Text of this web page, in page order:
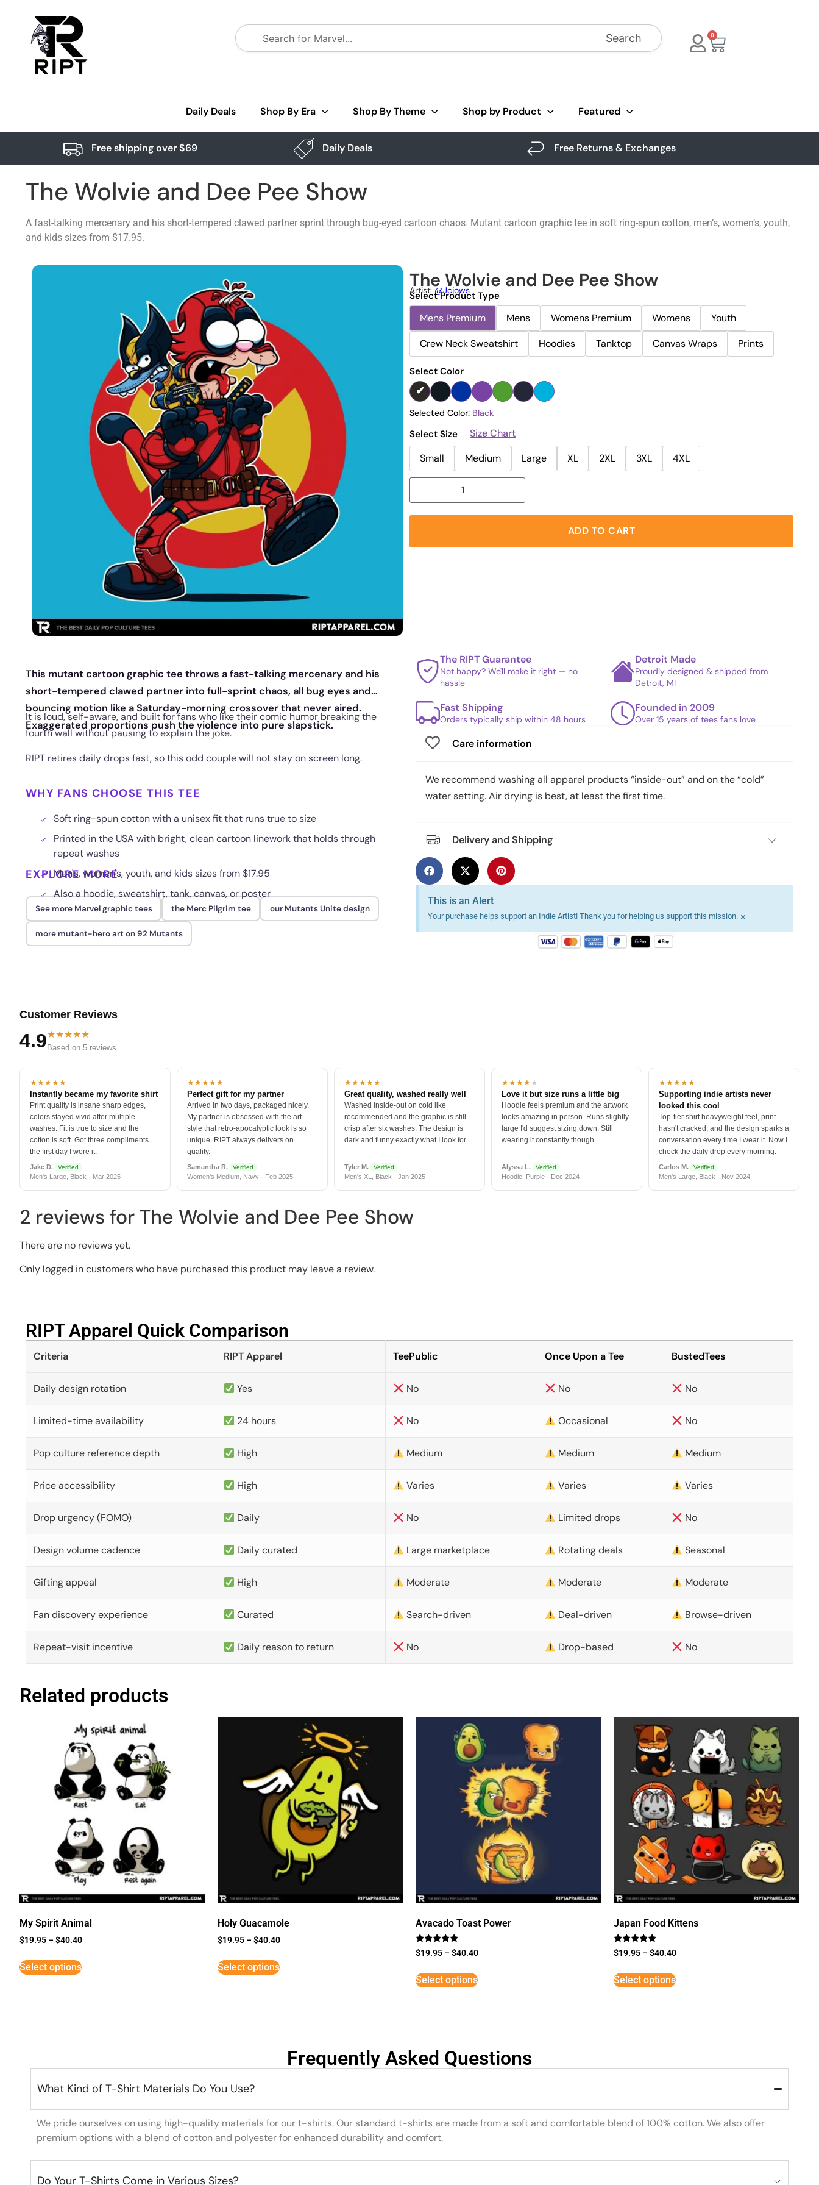
Search 0
Daily Deals Shop By Era Shop By Theme Shop by Product Featured
Free shipping over $69 Daily Deals Free Returns & Exchanges
The Wolvie and Dee Pee Show
A fast-talking mercenary and his short-tempered clawed partner sprint through bug-eyed cartoon chaos. Mutant cartoon graphic tee in soft ring-spun cotton, men’s, women’s, youth,
and kids sizes from $17.95.
The Wolvie and Dee Pee Show
Artist: @jcjows
Select Product Type
Mens Premium Mens Womens Premium Womens
Youth
Crew Neck Sweatshirt
Hoodies Tanktop Canvas Wraps Prints
Select Color
Selected Color: Black
Select Size
Size Chart
Small
Medium Large XL 2XL 3XL 4XL
ADD TO CART
This mutant cartoon graphic tee throws a fast-talking mercenary and his
short-tempered clawed partner into full-sprint chaos, all bug eyes and
bouncing motion like a Saturday-morning crossover that never aired.
Exaggerated proportions push the violence into pure slapstick.
It is loud, self-aware, and built for fans who like their comic humor breaking the
fourth wall without pausing to explain the joke.
RIPT retires daily drops fast, so this odd couple will not stay on screen long.
WHY FANS CHOOSE THIS TEE
Soft ring-spun cotton with a unisex fit that runs true to size
Printed in the USA with bright, clean cartoon linework that holds through
repeat washes
Men's, women's, youth, and kids sizes from $17.95
Also a hoodie, sweatshirt, tank, canvas, or poster
EXPLORE MORE
See more Marvel graphic tees the Merc Pilgrim tee our Mutants Unite design
more mutant-hero art on 92 Mutants
The RIPT Guarantee
Not happy? We'll make it right — no
hassle
Detroit Made
Proudly designed & shipped from
Detroit, MI
Fast Shipping
Orders typically ship within 48 hours
Founded in 2009
Over 15 years of tees fans love
Care information
We recommend washing all apparel products “inside-out” and on the “cold”
water setting. Air drying is best, at least the first time.
Delivery and Shipping
This is an Alert
Your purchase helps support an Indie Artist! Thank you for helping us support this mission. ×
Customer Reviews
4.9★★★★★
Based on 5 reviews
★★★★★
Instantly became my favorite shirt
Print quality is insane sharp edges,
colors stayed vivid after multiple
washes. Fit is true to size and the
cotton is soft. Got three compliments
the first day I wore it.
Jake D. Verified
Men's Large, Black · Mar 2025
★★★★★
Perfect gift for my partner
Arrived in two days, packaged nicely.
My partner is obsessed with the art
style that retro-apocalyptic look is so
unique. RIPT always delivers on
quality.
Samantha R. Verified
Women's Medium, Navy · Feb 2025
★★★★★
Great quality, washed really well
Washed inside-out on cold like
recommended and the graphic is still
crisp after six washes. The design is
dark and funny exactly what I look for.
Tyler M. Verified
Men's XL, Black · Jan 2025
★★★★★
Love it but size runs a little big
Hoodie feels premium and the artwork
looks amazing in person. Runs slightly
large I'd suggest sizing down. Still
wearing it constantly though.
Alyssa L. Verified
Hoodie, Purple · Dec 2024
★★★★★
Supporting indie artists never
looked this cool
Top-tier shirt heavyweight feel, print
hasn't cracked, and the design sparks a
conversation every time I wear it. Now I
check the daily drop every morning.
Carlos M. Verified
Men's Large, Black · Nov 2024
2 reviews for The Wolvie and Dee Pee Show
There are no reviews yet.
Only logged in customers who have purchased this product may leave a review.
RIPT Apparel Quick Comparison​
Criteria RIPT Apparel TeePublic Once Upon a Tee BustedTees
Daily design rotation Yes No No No
Limited-time availability 24 hours No Occasional No
Pop culture reference depth High Medium Medium Medium
Price accessibility High Varies Varies Varies
Drop urgency (FOMO) Daily No Limited drops No
Design volume cadence Daily curated Large marketplace Rotating deals Seasonal
Gifting appeal High Moderate Moderate Moderate
Fan discovery experience Curated Search-driven Deal-driven Browse-driven
Repeat-visit incentive Daily reason to return No Drop-based No
Related products
My Spirit Animal
$19.95 –$40.40
Select options
Holy Guacamole
$19.95 –$40.40
Select options
Avacado Toast Power
Rated
5
$19.95 –$40.40
Select options
Japan Food Kittens
Rated
5
$19.95 –$40.40
Select options
Frequently Asked Questions
What Kind of T-Shirt Materials Do You Use?
We pride ourselves on using high-quality materials for our t-shirts. Our standard t-shirts are made from a soft and comfortable blend of 100% cotton. We also offer
premium options with a blend of cotton and polyester for enhanced durability and comfort.
Do Your T-Shirts Come in Various Sizes?